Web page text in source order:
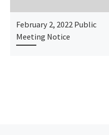
February 2, 2022 Public
Meeting Notice